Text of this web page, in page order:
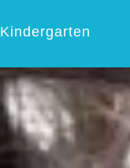
Kindergarten